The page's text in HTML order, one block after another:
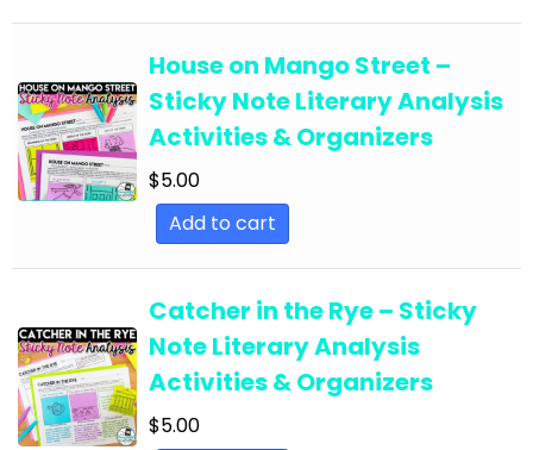
English Language Arts; EFL - ESL - ELD; Back to
English Language Arts; EFL - ESL - ELD;
Literature
English Language Arts; EFL - ESL - ELD; Tools for
Common Core
English Language Arts; EFL - ESL - ELD; Writing-
Essays
English Language Arts; ELA Test Prep
English Language Arts; ELA Test Prep;
House on Mango Street –
Sticky Note Literary Analysis
Activities & Organizers
$5.00
Add to cart
Catcher in the Rye – Sticky
Note Literary Analysis
Activities & Organizers
$5.00